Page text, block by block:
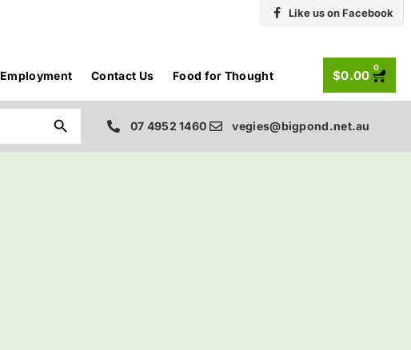
Employment Contact Us Food for Thought
Like us on Facebook
$0.00
0
Search Button
07 4952 1460 vegies@bigpond.net.au